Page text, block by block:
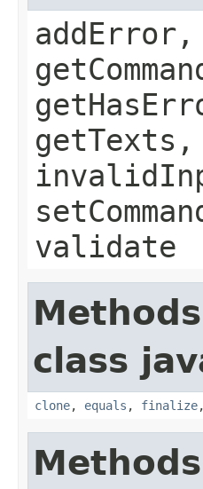
addError,
validate
class
clone, equals , finalize